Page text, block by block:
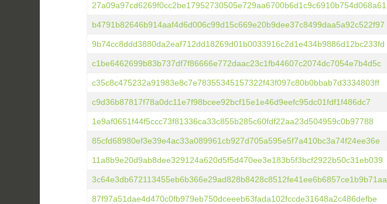
27a09a97cd6269f0cc2be17952730505e729aa6700b6d1c9c6910b754d068a61
b4791b82646b914aaf4d6d006c99d15c669e20b9dee37c8499daa5a92c522f97
9b74cc8ddd3880da2eaf712dd18269d01b0033916c2d1e434b9886d12bc233fd
c1be6462699b83b737df7f86666e772daac23c1fb44607c2074dc7054e7b4d5c
c35c8c475232a91983e8c7e78355345157322f43f097c80b0bbab7d3334803ff
c9d36b87817f78a0dc11e7f98bcee92bcf15e1e46d9eefc95dc01fdf1f486dc7
1e9af0651f44f5ccc73f81336ca33c855b285c60fdf22aa23d504959c0b97788
85cfd68980ef3e39e4ac33a089961cb927d705a595e5f7a410bc3a74f24ee36e
11a8b9e20d9ab8dee329124a620d5f5d470ee3e183b5f3bcf2922b50c31eb039
3c64e3db672113455eb6b366e29ad828b8428c8512fe41ee6b6857ce1b9b71aa
87f97a51dae4d470c0fb979eb750dceeeb63fada102fccde31648a2c486defbe